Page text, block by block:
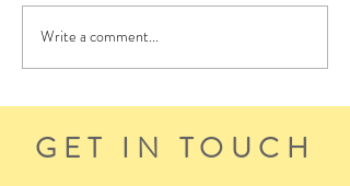
Write a comment...
GET IN TOUCH